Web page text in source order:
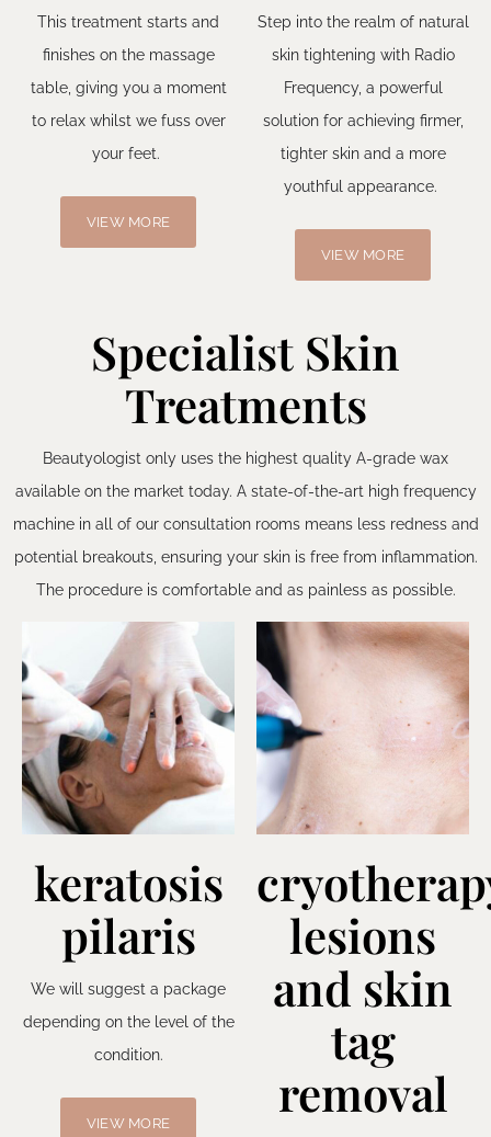
This treatment starts and
finishes on the massage
table, giving you a moment
to relax whilst we fuss over
your feet.
VIEW MORE
Step into the realm of natural
skin tightening with Radio
Frequency, a powerful
solution for achieving firmer,
tighter skin and a more
youthful appearance.
VIEW MORE
Specialist Skin
Treatments
Beautyologist only uses the highest quality A-grade wax
available on the market today. A state-of-the-art high frequency
machine in all of our consultation rooms means less redness and
potential breakouts, ensuring your skin is free from inflammation.
The procedure is comfortable and as painless as possible.
keratosis
pilaris
We will suggest a package
depending on the level of the
condition.
VIEW MORE
lesions
and skin
tag
removal